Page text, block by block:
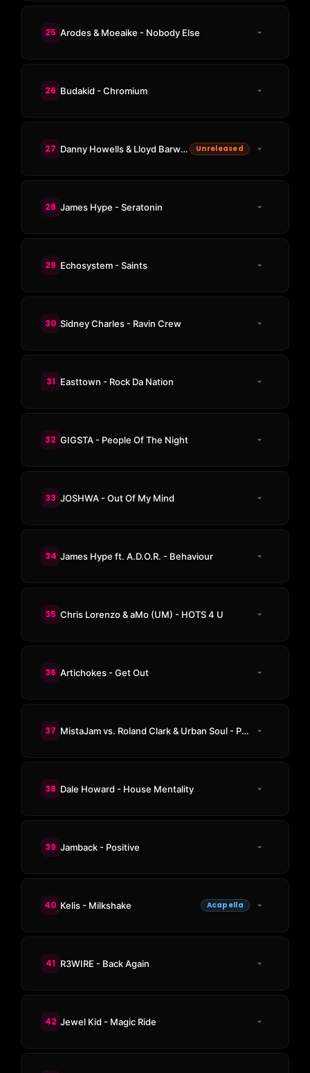
25 Arodes & Moeaike - Nobody Else
26 Budakid - Chromium
27 Danny Howells & Lloyd Barwood - One More Sky Unreleased
28 James Hype - Seratonin
29 Echosystem - Saints
30 Sidney Charles - Ravin Crew
31 Easttown - Rock Da Nation
32 GIGSTA - People Of The Night
33 JOSHWA - Out Of My Mind
34 James Hype ft. A.D.O.R. - Behaviour
35 Chris Lorenzo & aMo (UM) - HOTS 4 U
36 Artichokes - Get Out
37 MistaJam vs. Roland Clark & Urban Soul - President House
38 Dale Howard - House Mentality
39 Jamback - Positive
40 Kelis - Milkshake Acapella
41 R3WIRE - Back Again
42 Jewel Kid - Magic Ride